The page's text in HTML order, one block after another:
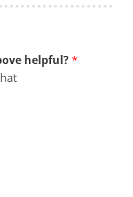
helpful?*